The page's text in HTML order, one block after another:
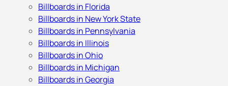
Billboards in Florida
Billboards in New York State
Billboards in Pennsylvania
Billboards in Illinois
Billboards in Ohio
Billboards in Michigan
Billboards in Georgia